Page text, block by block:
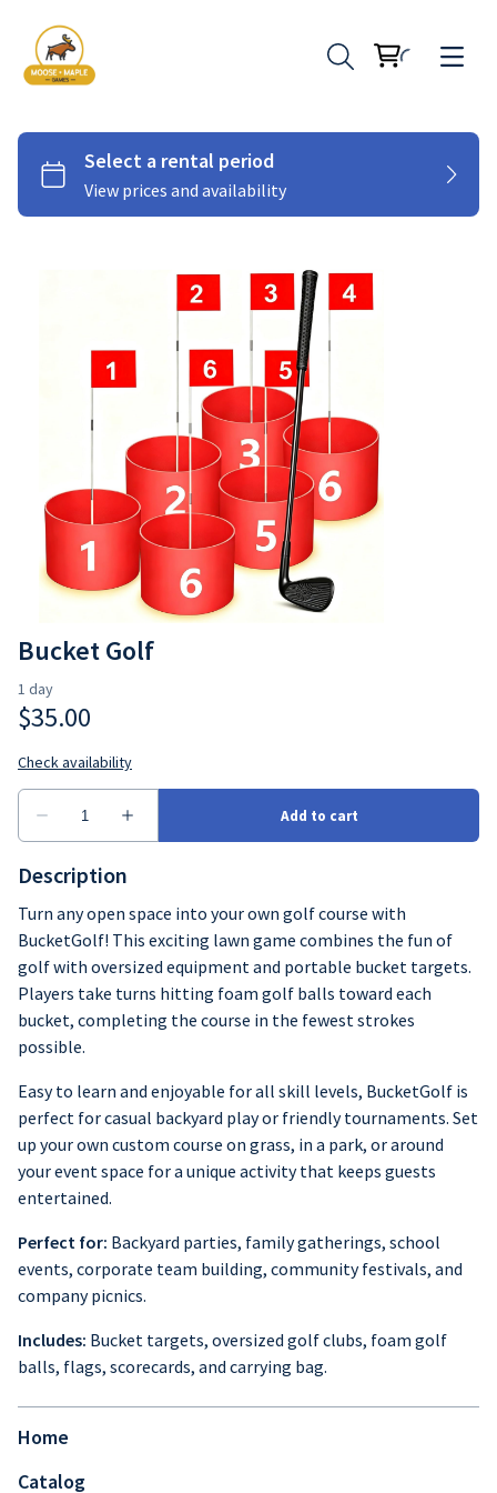
Bucket Golf
Description
Turn any open space into your own golf course with
BucketGolf! This exciting lawn game combines the fun of
golf with oversized equipment and portable bucket targets.
Players take turns hitting foam golf balls toward each
bucket, completing the course in the fewest strokes
possible.
Easy to learn and enjoyable for all skill levels, BucketGolf is
perfect for casual backyard play or friendly tournaments. Set
up your own custom course on grass, in a park, or around
your event space for a unique activity that keeps guests
entertained.
Perfect for: Backyard parties, family gatherings, school
events, corporate team building, community festivals, and
company picnics.
Includes: Bucket targets, oversized golf clubs, foam golf
balls, flags, scorecards, and carrying bag.
Home
Catalog